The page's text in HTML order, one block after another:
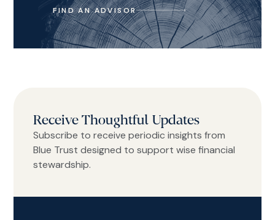
FIND AN ADVISOR
Receive Thoughtful Updates
Subscribe to receive periodic insights from
Blue Trust designed to support wise financial
stewardship.